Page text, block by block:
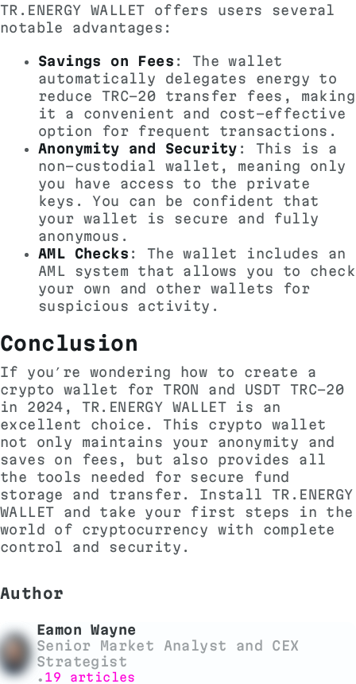
TR.ENERGY WALLET offers users several
notable advantages:
Savings on Fees : The wallet
automatically delegates energy to
reduce TRC-20 transfer fees, making
it a convenient and cost-effective
option for frequent transactions.
Anonymity and Security : This is a
non-custodial wallet, meaning only
you have access to the private
keys. You can be confident that
your wallet is secure and fully
anonymous.
AML Checks : The wallet includes an
AML system that allows you to check
your own and other wallets for
suspicious activity.
Conclusion
If you’re wondering how to create a
crypto wallet for TRON and USDT TRC-20
in 2024, TR.ENERGY WALLET is an
excellent choice. This crypto wallet
not only maintains your anonymity and
saves on fees, but also provides all
the tools needed for secure fund
storage and transfer. Install TR.ENERGY
WALLET and take your first steps in the
world of cryptocurrency with complete
control and security.
Author
Eamon Wayne
Senior Market Analyst and CEX
Strategist
• 19 articles